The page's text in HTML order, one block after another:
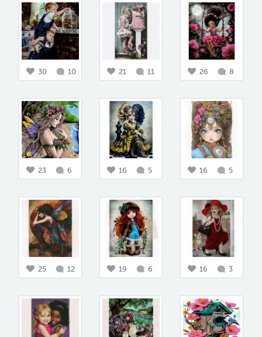
30 10 21 11 26 8
23 6 16 5 16 5
25 12 19 6 16 3